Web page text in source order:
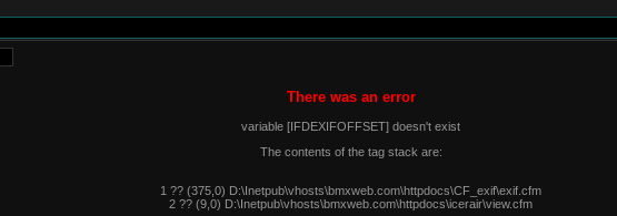
There was an error
variable [IFDEXIFOFFSET] doesn't exist
The contents of the tag stack are:
1 ?? (375,0) D:\Inetpub\vhosts\bmxweb.com\httpdocs\CF_exif\exif.cfm
2 ?? (9,0) D:\Inetpub\vhosts\bmxweb.com\httpdocs\icerair\view.cfm